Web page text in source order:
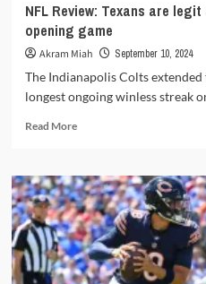
NFL Review: Texans are
opening game
Akram Miah September 10, 2024
The Indianapolis Colts
longest ongoing winless streak
Read MoreRead
NFL
Review:
Texans
are
legit
as
they